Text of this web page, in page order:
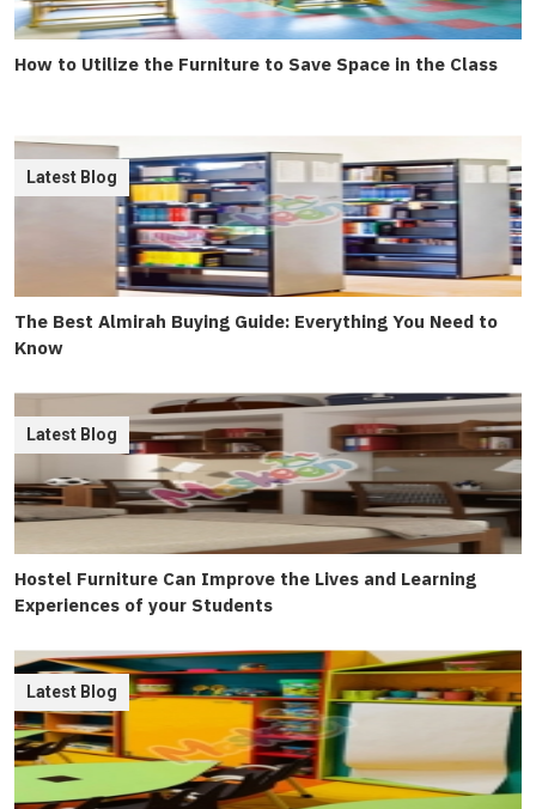
How to Utilize the Furniture to Save Space in the Class
The Best Almirah Buying Guide: Everything You Need to
Know
Latest Blog
Hostel Furniture Can Improve the Lives and Learning
Experiences of your Students
Latest Blog
Latest Blog